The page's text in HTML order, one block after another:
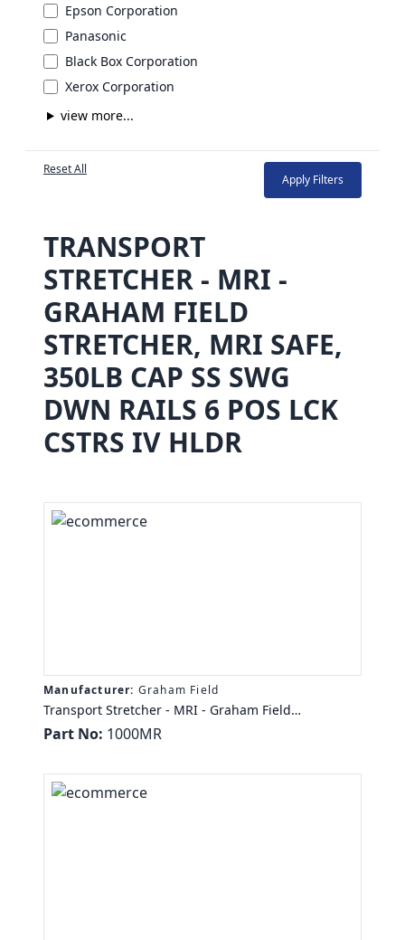
Epson Corporation
Panasonic
Black Box Corporation
Xerox Corporation
view more...
Reset All
Apply Filters
TRANSPORT
STRETCHER - MRI -
GRAHAM FIELD
STRETCHER, MRI SAFE,
350LB CAP SS SWG
DWN RAILS 6 POS LCK
CSTRS IV HLDR
Manufacturer: Graham Field
Transport Stretcher - MRI - Graham Field
STRETCHER, MRI SAFE, 350LB CAP SS SWG DWN
Part No: 1000MR